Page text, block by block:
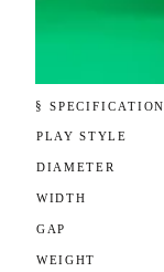
§ SPECIFICATION
PLAY STYLE
DIAMETER
WIDTH
GAP
WEIGHT